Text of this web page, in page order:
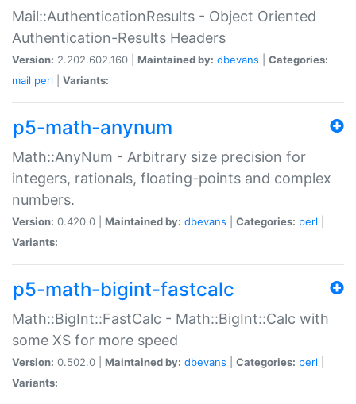
Mail::AuthenticationResults - Object Oriented
Authentication-Results Headers
Version: 2.202.602.160 | Maintained by: dbevans
Categories:
mail perl Variants:
p5-math-anynum
Math::AnyNum - Arbitrary size precision for
integers, rationals, floating-points and complex
numbers.
Version: 0.420.0 | Maintained by: dbevans Categories: perl
Variants:
p5-math-bigint-fastcalc
Math::BigInt::FastCalc - Math::BigInt::Calc with
some XS for more speed
Version: 0.502.0 | Maintained by: dbevans Categories: perl
Variants: